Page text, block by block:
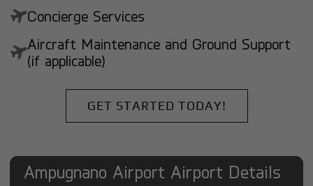
Concierge Services
Aircraft Maintenance and Ground Support
(if applicable)
GET STARTED TODAY!
Ampugnano Airport Airport Details